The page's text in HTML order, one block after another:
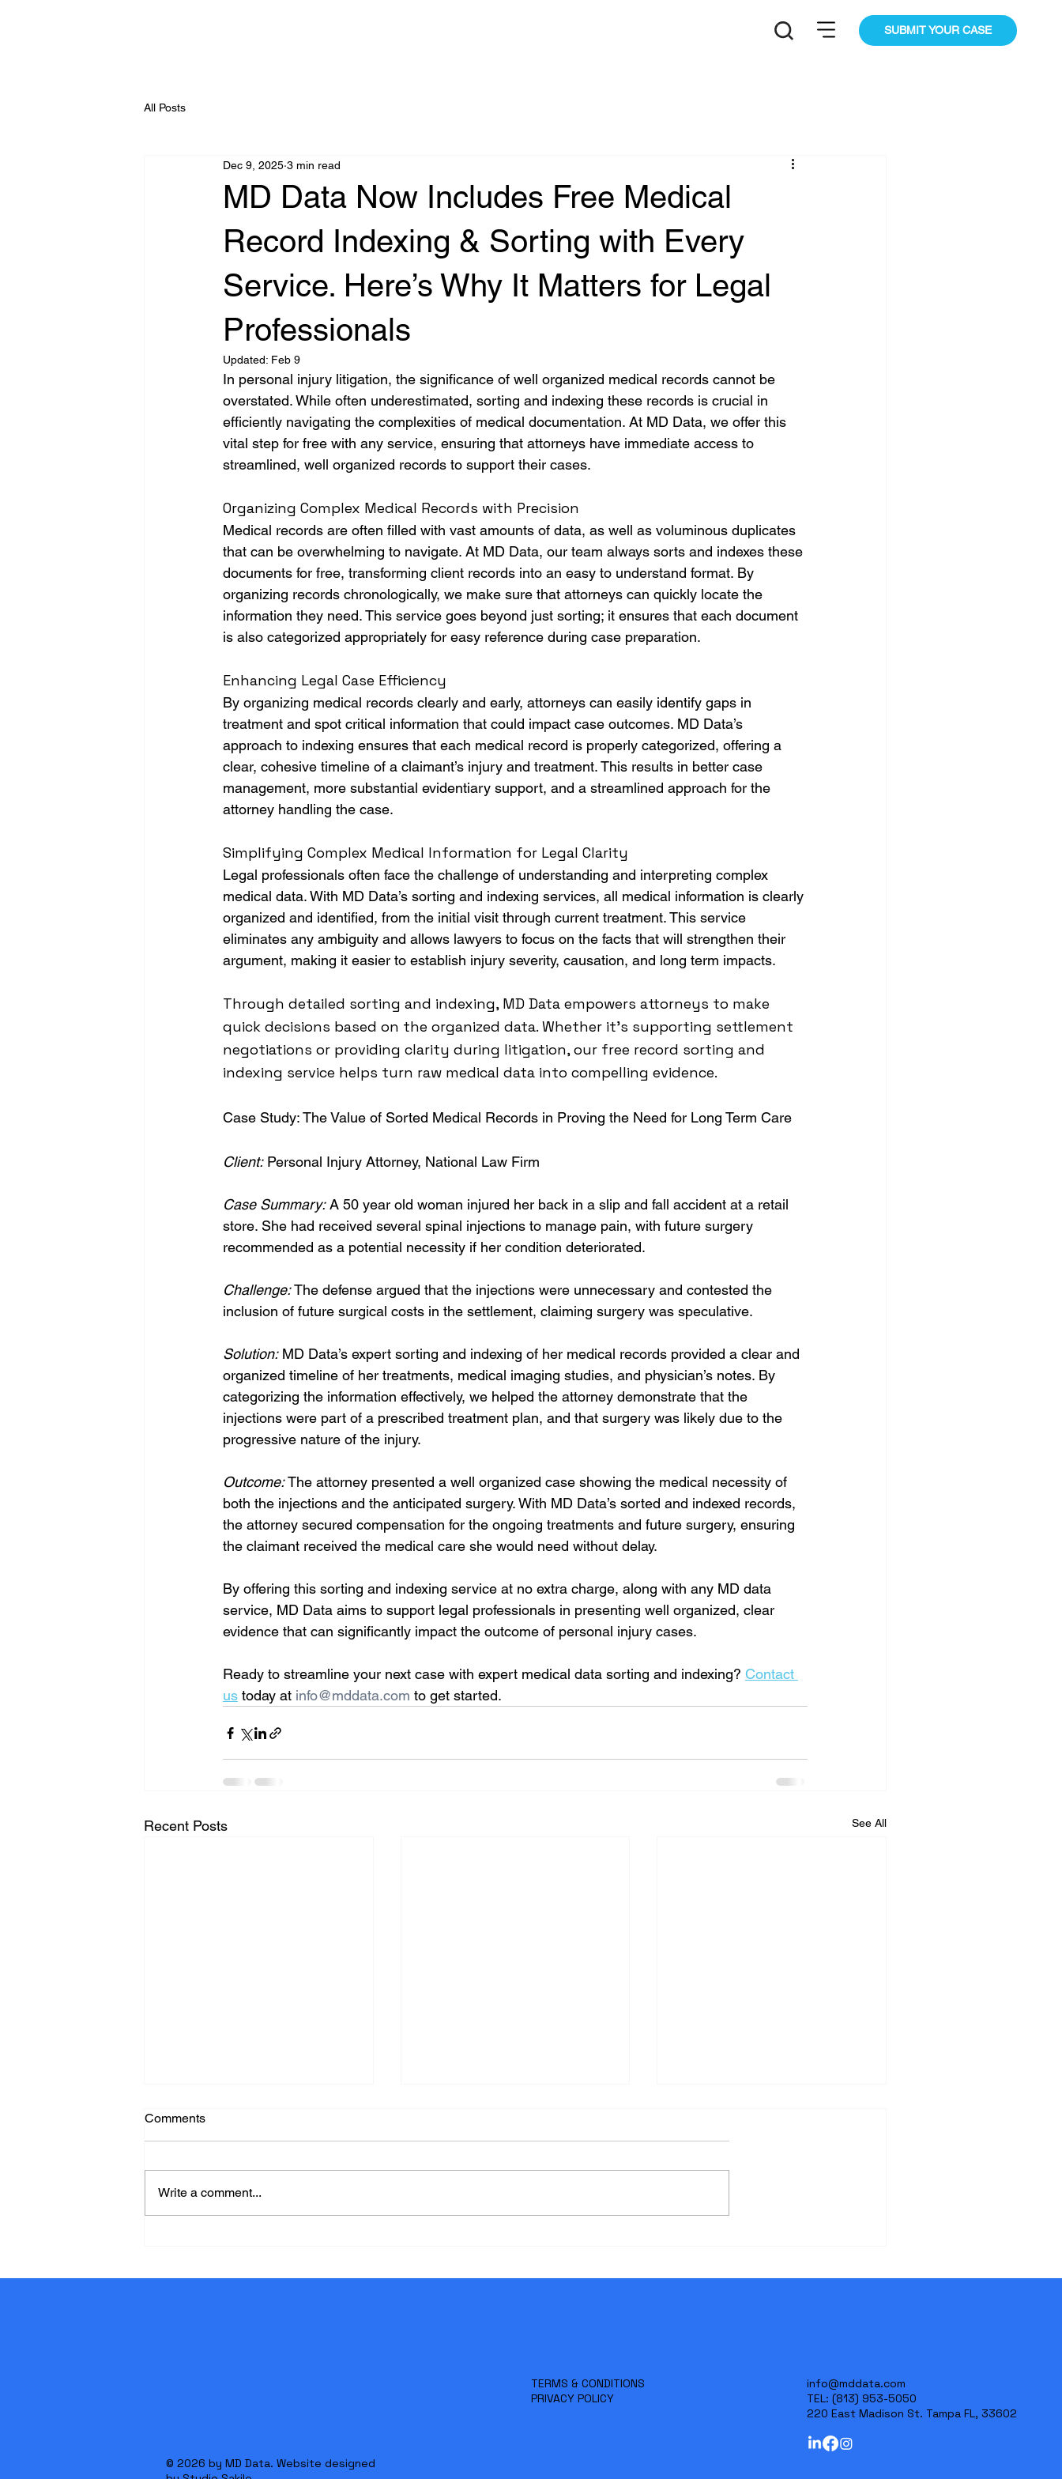
SUBMIT YOUR CASE
© 2026 by MD Data. Website designed
TERMS & CONDITIONS
PRIVACY POLICY
info@mddata.com
TEL:(813) 953-5050
220 East Madison St. Tampa FL, 33602
All Posts
MD Data Now Includes Free Medical
Record Indexing & Sorting with Every
Service. Here’s Why It Matters for Legal
Professionals
Dec 9, 2025 3 min read
Updated: Feb 9
In personal injury litigation, the significance of well organized medical records cannot be
overstated. While often underestimated, sorting and indexing these records is crucial in
efficiently navigating the complexities of medical documentation. At MD Data, we offer this
vital step for free with any service, ensuring that attorneys have immediate access to
streamlined, well organized records to support their cases.
Organizing Complex Medical Records with Precision
Medical records are often filled with vast amounts of data, as well as voluminous duplicates
that can be overwhelming to navigate. At MD Data, our team always sorts and indexes these
documents for free, transforming client records into an easy to understand format. By
organizing records chronologically, we make sure that attorneys can quickly locate the
information they need. This service goes beyond just sorting; it ensures that each document
is also categorized appropriately for easy reference during case preparation.
Enhancing Legal Case Efficiency
By organizing medical records clearly and early, attorneys can easily identify gaps in
treatment and spot critical information that could impact case outcomes. MD Data’s
approach to indexing ensures that each medical record is properly categorized, offering a
clear, cohesive timeline of a claimant’s injury and treatment. This results in better case
management, more substantial evidentiary support, and a streamlined approach for the
attorney handling the case.
Simplifying Complex Medical Information for Legal Clarity
Legal professionals often face the challenge of understanding and interpreting complex
medical data. With MD Data’s sorting and indexing services, all medical information is clearly
organized and identified, from the initial visit through current treatment. This service
eliminates any ambiguity and allows lawyers to focus on the facts that will strengthen their
argument, making it easier to establish injury severity, causation, and long term impacts.
Through detailed sorting and indexing, MD Data empowers attorneys to make
quick decisions based on the organized data. Whether it’s supporting settlement
negotiations or providing clarity during litigation, our free record sorting and
indexing service helps turn raw medical data into compelling evidence.
Case Study: The Value of Sorted Medical Records in Proving the Need for Long Term Care
Client: Personal Injury Attorney, National Law Firm
Case Summary: A 50 year old woman injured her back in a slip and fall accident at a retail
store. She had received several spinal injections to manage pain, with future surgery
recommended as a potential necessity if her condition deteriorated.
Challenge: The defense argued that the injections were unnecessary and contested the
inclusion of future surgical costs in the settlement, claiming surgery was speculative.
Solution: MD Data’s expert sorting and indexing of her medical records provided a clear and
organized timeline of her treatments, medical imaging studies, and physician’s notes. By
categorizing the information effectively, we helped the attorney demonstrate that the
injections were part of a prescribed treatment plan, and that surgery was likely due to the
progressive nature of the injury.
Outcome: The attorney presented a well organized case showing the medical necessity of
both the injections and the anticipated surgery. With MD Data’s sorted and indexed records,
the attorney secured compensation for the ongoing treatments and future surgery, ensuring
the claimant received the medical care she would need without delay.
By offering this sorting and indexing service at no extra charge, along with any MD data
service, MD Data aims to support legal professionals in presenting well organized, clear
evidence that can significantly impact the outcome of personal injury cases.
Ready to streamline your next case with expert medical data sorting and indexing? Contact
us today at info@mddata.com to get started.
Recent Posts See All
Comments
Write a comment...